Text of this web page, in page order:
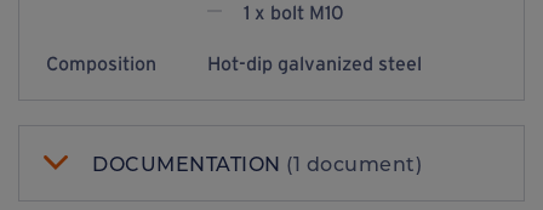
1 x bolt M10
Composition Hot-dip galvanized steel
DOCUMENTATION (1 document)